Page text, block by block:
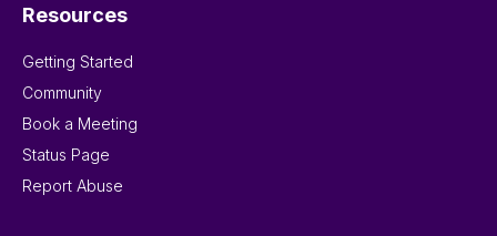
Resources
Getting Started
Community
Book a Meeting
Status Page
Report Abuse